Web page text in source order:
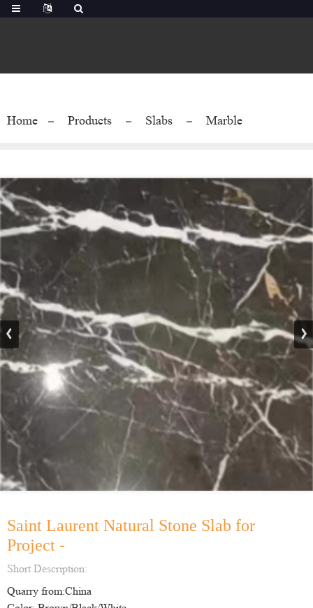
Home Products Slabs Marble
Saint Laurent Natural Stone Slab for
Project -
Short Description:
Quarry from:China